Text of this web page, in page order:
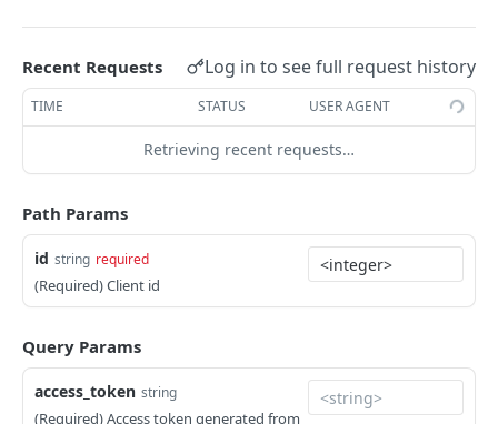
Authentication Contact Portal
Authenticate
POST
Acceptance term of service
Get information GET
Send OTP POST
Documents
Fetch documents
Proposals
Fetch proposal types GET
Fetch proposal states GET
Fetch a proposal
Securities
Fetch securities
GET
Markets
Fetch asset classes
GET
Fetch currencies
Fetch markets
Portfolios
Fetch Positions
Transactions
Fetch Transactions
Accounts
Recent Requests Log in to see full request history
TIME STATUS USER AGENT
Retrieving recent requests…
Path Params
id string required
(Required) Client id
Query Params
access_token string
(Required) Access token generated from